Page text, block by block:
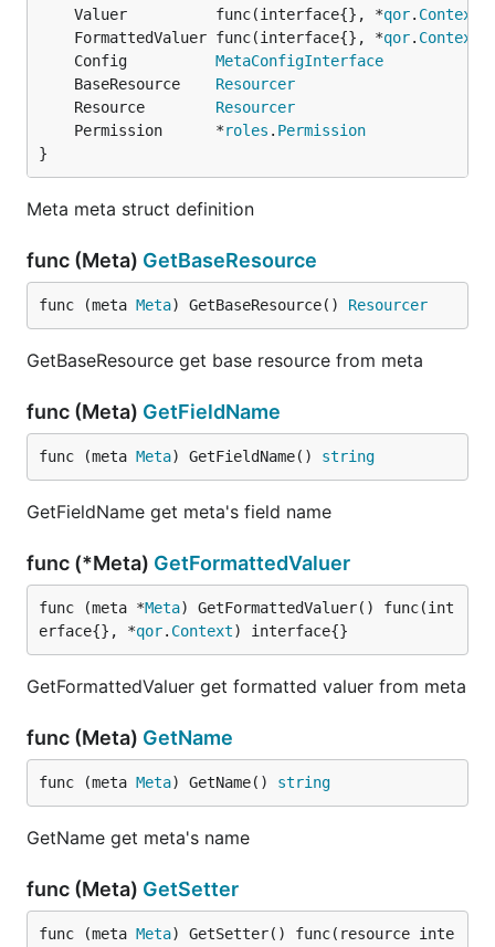
	Valuer          func(interface{}, *
qor. Context
	FormattedValuer func(interface{}, *
qor. Context
	Config
MetaConfigInterface
	BaseResource
Resourcer
	Resource
Resourcer
	Permission      *
roles . Permission
}
Meta meta struct definition
func (Meta) GetBaseResource
func (meta Meta) GetBaseResource() Resourcer
GetBaseResource get base resource from meta
func (Meta) GetFieldName
func (meta Meta) GetFieldName() string
GetFieldName get meta's field name
func (*Meta) GetFormattedValuer
func (meta *Meta) GetFormattedValuer() func(int
erface{}, *qor. Context) interface{}
GetFormattedValuer get formatted valuer from meta
func (Meta) GetName
func (meta Meta) GetName() string
GetName get meta's name
func (Meta) GetSetter
func (meta Meta) GetSetter() func(resource inte